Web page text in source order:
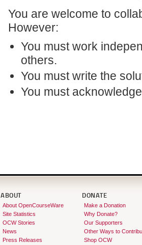
You are welcome to
However:
You must work
others.
You must write the
You must
ABOUT
About OpenCourseWare
Site Statistics
OCW Stories
News
Press Releases
DONATE
Make a Donation
Why Donate?
Our Supporters
Other Ways to
Shop OCW